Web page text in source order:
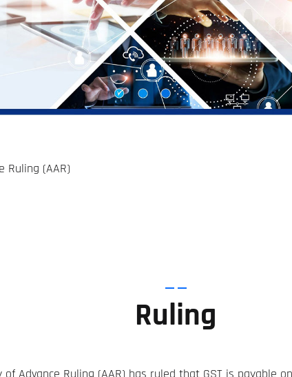
Ruling (AAR)
Ruling